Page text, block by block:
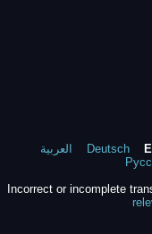
العربية Deutsch
Incorrect or incomplete